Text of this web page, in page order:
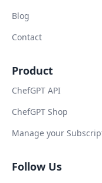
Blog
Contact
Product
ChefGPT API
ChefGPT Shop
Manage your
Follow Us